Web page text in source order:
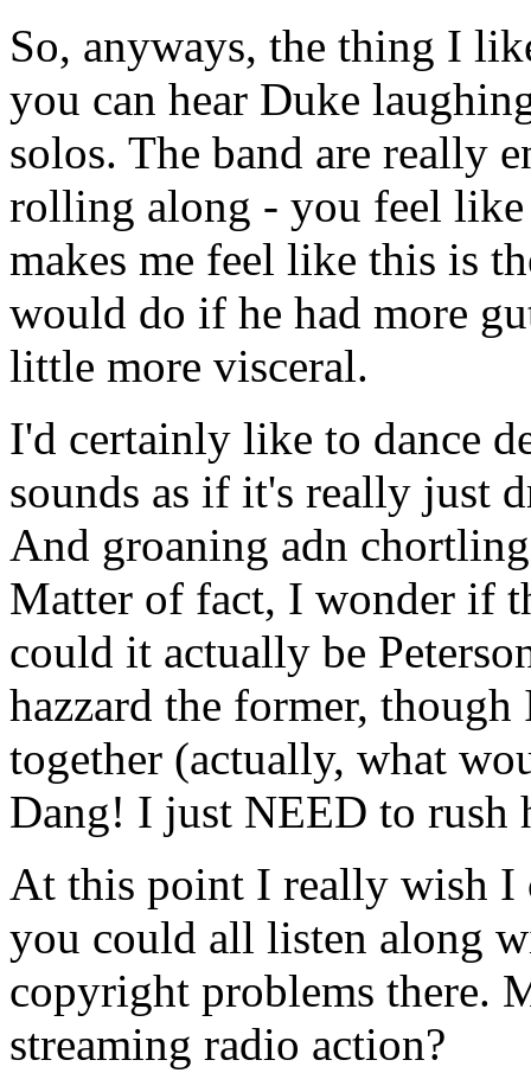
So, anyways, the thing I
you can hear Duke
solos. The band are really
rolling along - you feel
makes me feel like this is
would do if he had more
little more visceral.
I'd certainly like to dance
sounds as if it's really just
And groaning adn
Matter of fact, I wonder if
could it actually be
hazzard the former,
together (actually, what
Dang! I just NEED to rush
At this point I really wish I
you could all listen along
copyright problems there.
streaming radio action?